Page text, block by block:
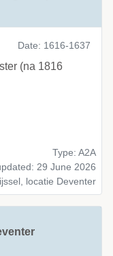
Date: 1616-1637
(na 1816
Type: A2A
29 June 2026
locatie Deventer